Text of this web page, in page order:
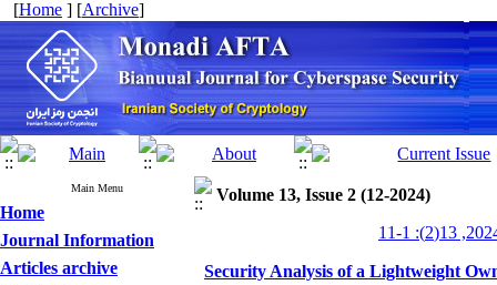
[Home ] [Archive]
Main Menu
Home
Journal Information
Articles archive
Volume 13, Issue 2 (12-2024)
Security Analysis of a Lightweight